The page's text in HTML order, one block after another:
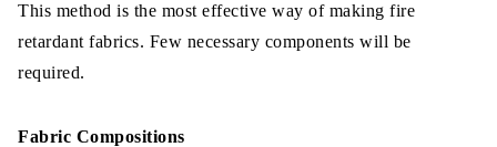
This method is the most effective way of making fire
retardant fabrics. Few necessary components will be
required.
Fabric Compositions